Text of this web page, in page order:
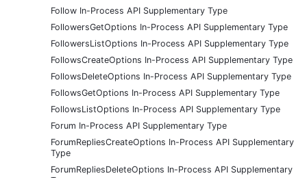
Follow In-Process API Supplementary Type
FollowersGetOptions In-Process API Supplementary Type
FollowersListOptions In-Process API Supplementary Type
FollowsCreateOptions In-Process API Supplementary Type
FollowsDeleteOptions In-Process API Supplementary Type
FollowsGetOptions In-Process API Supplementary Type
FollowsListOptions In-Process API Supplementary Type
Forum In-Process API Supplementary Type
ForumRepliesCreateOptions In-Process API Supplementary
Type
ForumRepliesDeleteOptions In-Process API Supplementary